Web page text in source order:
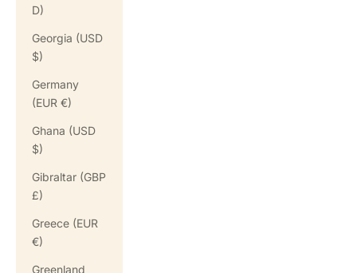
D)
Georgia (USD
$)
Germany
(EUR €)
Ghana (USD
$)
Gibraltar (GBP
£)
Greece (EUR
€)
Greenland